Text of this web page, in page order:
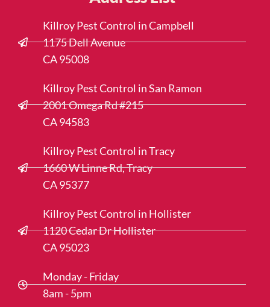
Killroy Pest Control in Campbell
1175 Dell Avenue
CA 95008
Killroy Pest Control in San Ramon
2001 Omega Rd #215
CA 94583
Killroy Pest Control in Tracy
1660 W Linne Rd, Tracy
CA 95377
Killroy Pest Control in Hollister
1120 Cedar Dr Hollister
CA 95023
Monday - Friday
8am - 5pm